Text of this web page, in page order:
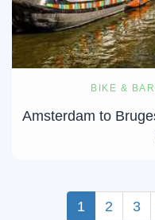
BIKE &
Amsterdam to
1 2 3